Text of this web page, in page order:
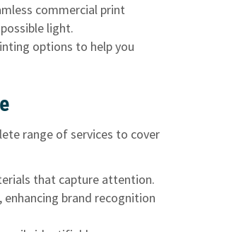
commercial print
light.
options to help you
range of services to cover
that capture attention.
brand recognition